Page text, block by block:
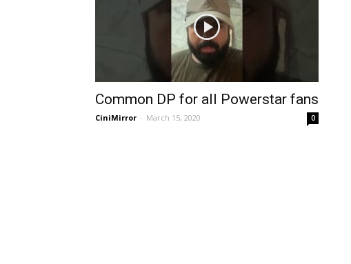
Common DP for all Powerstar fans
CiniMirror - March 15, 2020 0